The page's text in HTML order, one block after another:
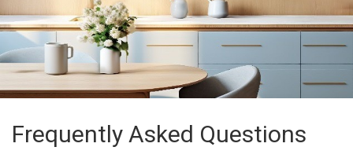
Frequently Asked Questions